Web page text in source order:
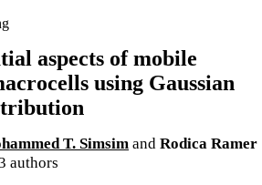
aspects of mobile
using Gaussian
T. Simsim and Rodica Ramer
authors